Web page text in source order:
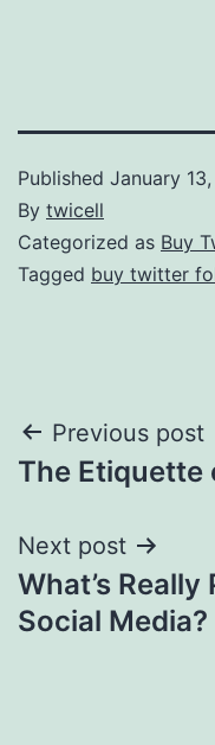
Published January
By twicell
Categorized as Buy
Tagged buy twitter
Post
Previous post
The
Next post
What’s
Social Media?